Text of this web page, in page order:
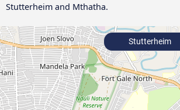
Stutterheim and Mthatha.
Stutterheim